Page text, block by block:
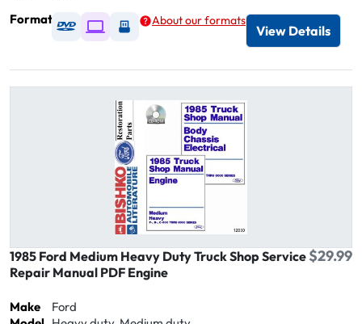
Format
Available as DVD
Available as Digital / Online viewer
Available as USB
About our formats
View Details
1985 Ford Medium Heavy Duty Truck Shop Service
Repair Manual PDF Engine
$29.99
Make
Ford